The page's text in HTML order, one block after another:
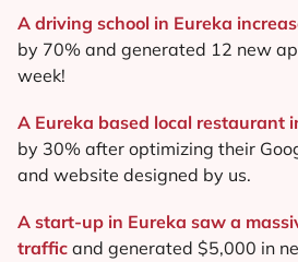
A driving school in Eureka
by 70% and generated 12 new
week!
A Eureka based local restaurant
by 30% after optimizing their
and website designed by us.
A start-up in Eureka saw a
traffic and generated $5,000 in